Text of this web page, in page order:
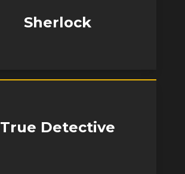
Sherlock
True Detective